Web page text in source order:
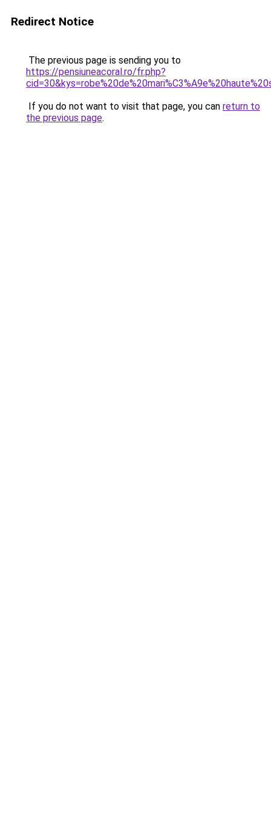
Redirect Notice
The previous page is sending you to
https://pensiuneacoral.ro/fr.php?
If you do not want to visit that page, you can return to
the previous page.